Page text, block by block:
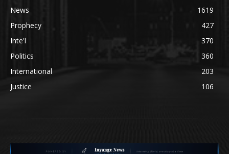
News
1619
Prophecy
427
Inte'l
370
Politics
360
International
203
Justice
106